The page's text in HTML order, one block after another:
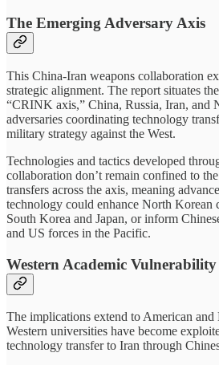
The Emerging Adversary Axis
This China-Iran weapons collaboration
strategic alignment. The report situates
“CRINK axis,” China, Russia, Iran, and
adversaries coordinating technology
military strategy against the West.
Technologies and tactics developed
collaboration don’t remain confined to
transfers across the axis, meaning
technology could enhance North Korean
South Korea and Japan, or inform
and US forces in the Pacific.
Western Academic Vulnerability
The implications extend to American and
Western universities have become
technology transfer to Iran through